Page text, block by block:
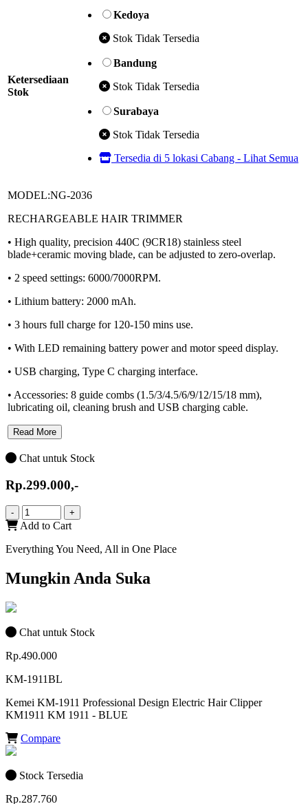
Ketersediaan
Stok
Kedoya
Stok Tidak Tersedia
Bandung
Stok Tidak Tersedia
Surabaya
Stok Tidak Tersedia
Tersedia di 5 lokasi Cabang - Lihat Semua
MODEL:NG-2036
RECHARGEABLE HAIR TRIMMER
• High quality, precision 440C (9CR18) stainless steel
blade+ceramic moving blade, can be adjusted to zero-overlap.
• 2 speed settings: 6000/7000RPM.
• Lithium battery: 2000 mAh.
• 3 hours full charge for 120-150 mins use.
• With LED remaining battery power and motor speed display.
• USB charging, Type C charging interface.
• Accessories: 8 guide combs (1.5/3/4.5/6/9/12/15/18 mm),
lubricating oil, cleaning brush and USB charging cable.
Read More
Chat untuk Stock
Rp.299.000,-
- +
Add to Cart
Everything You Need, All in One Place
Mungkin Anda Suka
Chat untuk Stock
Rp.490.000
KM-1911BL
Kemei KM-1911 Professional Design Electric Hair Clipper
KM1911 KM 1911 - BLUE
Compare
Stock Tersedia
Rp.287.760